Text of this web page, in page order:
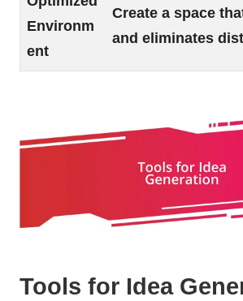
Environm
ent
Create a space
and eliminates
Tools for Idea